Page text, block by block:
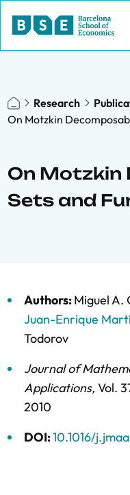
Research
On Motzkin
On Motzkin
Sets and
Authors:Miguel A.
Juan-Enrique
Todorov
Journal of
Applications, Vol.
2010
DOI:10.1016/